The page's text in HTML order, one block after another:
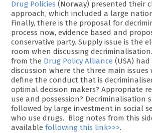
Drug Policies (Norway) presented their
approach, which included a large
Finally, there is the proposal for
process now, evidence based and
conservative party. Supply issue is the
room when discussing
from the Drug Policy Alliance (USA)
discussion where the three main issues
define the conduct that is
optimal decision makers? Appropriate
use and possession? Decriminalisation
followed by large investment in social
who use drugs. Blog notes from this
availablefollowing this link>>>.